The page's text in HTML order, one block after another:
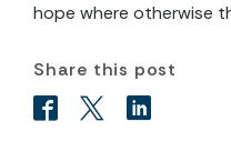
hope where otherwise
Share this post